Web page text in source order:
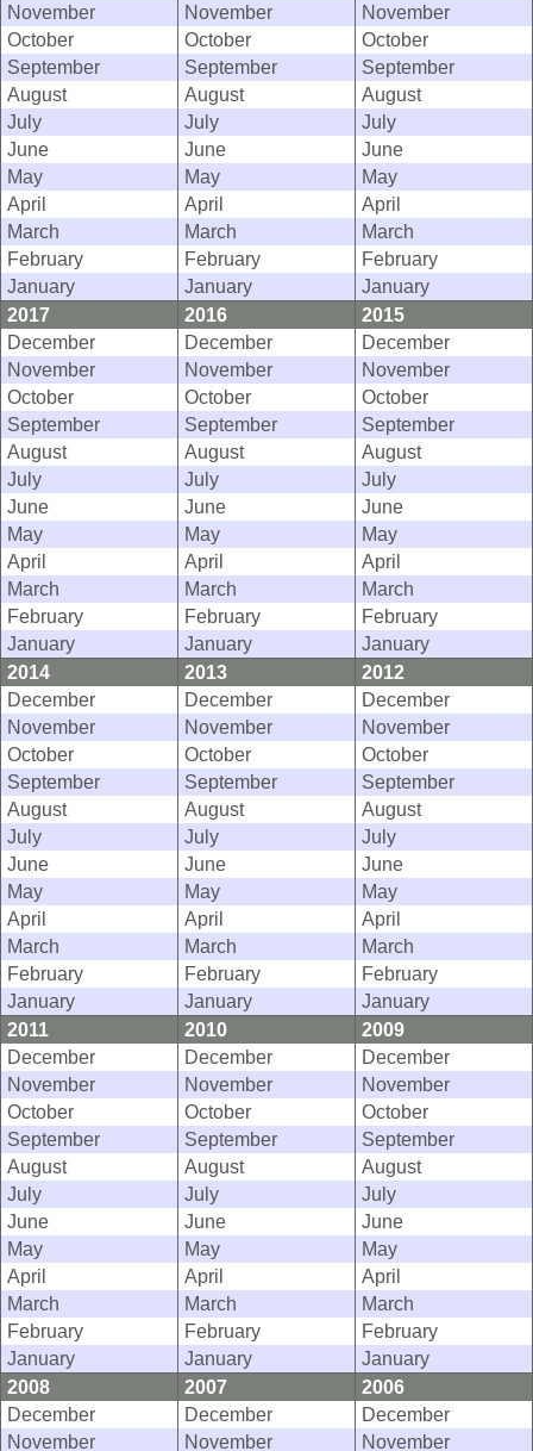
November
November
November
October
October
October
September
September
September
August
August
August
July
July
July
June
June
June
May
May
May
April
April
April
March
March
March
February
February
February
January
January
January
2017
2016
2015
December
December
December
November
November
November
October
October
October
September
September
September
August
August
August
July
July
July
June
June
June
May
May
May
April
April
April
March
March
March
February
February
February
January
January
January
2014
2013
2012
December
December
December
November
November
November
October
October
October
September
September
September
August
August
August
July
July
July
June
June
June
May
May
May
April
April
April
March
March
March
February
February
February
January
January
January
2011
2010
2009
December
December
December
November
November
November
October
October
October
September
September
September
August
August
August
July
July
July
June
June
June
May
May
May
April
April
April
March
March
March
February
February
February
January
January
January
2008
2007
2006
December
December
December
November
November November